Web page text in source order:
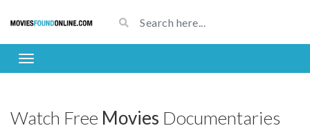
Watch Free Movies Documentaries